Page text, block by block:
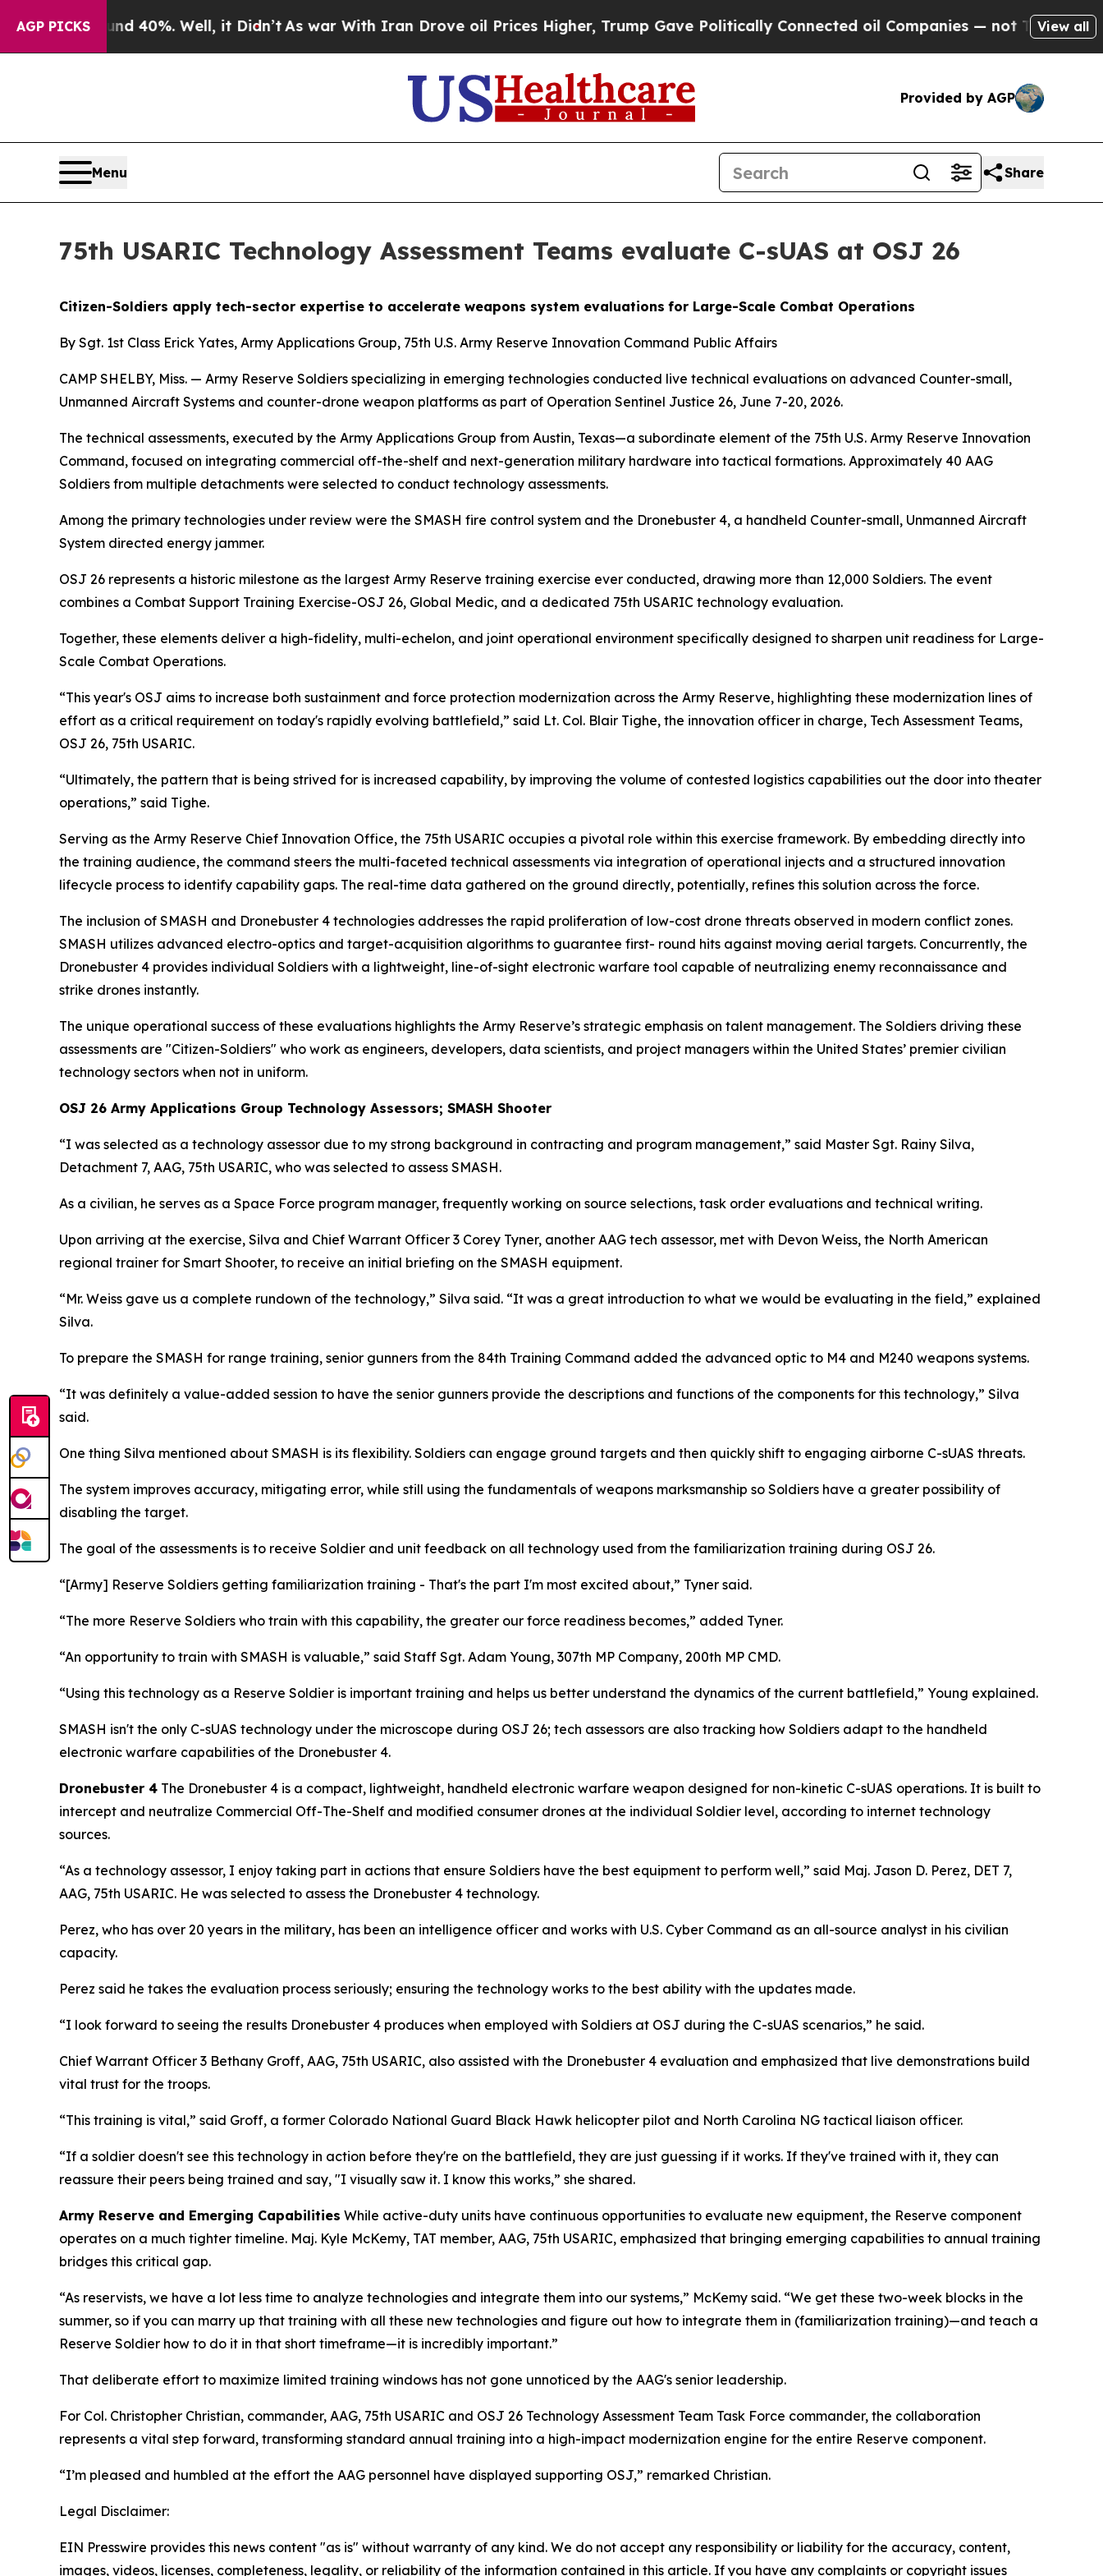
AGP PICKS
40%. Well, it Didn’tAs war With Iran Drove oil Prices Higher, Trump Gave Politically Connected oil Companies — not Taxpayers — theView all
Provided by AGP
Menu Share
75th USARIC Technology Assessment Teams evaluate C-sUAS at OSJ 26
Citizen-Soldiers apply tech-sector expertise to accelerate weapons system evaluations for Large-Scale Combat Operations
By Sgt. 1st Class Erick Yates, Army Applications Group, 75th U.S. Army Reserve Innovation Command Public Affairs
CAMP SHELBY, Miss. — Army Reserve Soldiers specializing in emerging technologies conducted live technical evaluations on advanced Counter-small,
Unmanned Aircraft Systems and counter-drone weapon platforms as part of Operation Sentinel Justice 26, June 7-20, 2026.
The technical assessments, executed by the Army Applications Group from Austin, Texas—a subordinate element of the 75th U.S. Army Reserve Innovation
Command, focused on integrating commercial off-the-shelf and next-generation military hardware into tactical formations. Approximately 40 AAG
Soldiers from multiple detachments were selected to conduct technology assessments.
Among the primary technologies under review were the SMASH fire control system and the Dronebuster 4, a handheld Counter-small, Unmanned Aircraft
System directed energy jammer.
OSJ 26 represents a historic milestone as the largest Army Reserve training exercise ever conducted, drawing more than 12,000 Soldiers. The event
combines a Combat Support Training Exercise-OSJ 26, Global Medic, and a dedicated 75th USARIC technology evaluation.
Together, these elements deliver a high-fidelity, multi-echelon, and joint operational environment specifically designed to sharpen unit readiness for Large-
Scale Combat Operations.
“This year's OSJ aims to increase both sustainment and force protection modernization across the Army Reserve, highlighting these modernization lines of
effort as a critical requirement on today's rapidly evolving battlefield,” said Lt. Col. Blair Tighe, the innovation officer in charge, Tech Assessment Teams,
OSJ 26, 75th USARIC.
“Ultimately, the pattern that is being strived for is increased capability, by improving the volume of contested logistics capabilities out the door into theater
operations,” said Tighe.
Serving as the Army Reserve Chief Innovation Office, the 75th USARIC occupies a pivotal role within this exercise framework. By embedding directly into
the training audience, the command steers the multi-faceted technical assessments via integration of operational injects and a structured innovation
lifecycle process to identify capability gaps. The real-time data gathered on the ground directly, potentially, refines this solution across the force.
The inclusion of SMASH and Dronebuster 4 technologies addresses the rapid proliferation of low-cost drone threats observed in modern conflict zones.
SMASH utilizes advanced electro-optics and target-acquisition algorithms to guarantee first- round hits against moving aerial targets. Concurrently, the
Dronebuster 4 provides individual Soldiers with a lightweight, line-of-sight electronic warfare tool capable of neutralizing enemy reconnaissance and
strike drones instantly.
The unique operational success of these evaluations highlights the Army Reserve’s strategic emphasis on talent management. The Soldiers driving these
assessments are "Citizen-Soldiers" who work as engineers, developers, data scientists, and project managers within the United States’ premier civilian
technology sectors when not in uniform.
OSJ 26 Army Applications Group Technology Assessors; SMASH Shooter
“I was selected as a technology assessor due to my strong background in contracting and program management,” said Master Sgt. Rainy Silva,
Detachment 7, AAG, 75th USARIC, who was selected to assess SMASH.
As a civilian, he serves as a Space Force program manager, frequently working on source selections, task order evaluations and technical writing.
Upon arriving at the exercise, Silva and Chief Warrant Officer 3 Corey Tyner, another AAG tech assessor, met with Devon Weiss, the North American
regional trainer for Smart Shooter, to receive an initial briefing on the SMASH equipment.
“Mr. Weiss gave us a complete rundown of the technology,” Silva said. “It was a great introduction to what we would be evaluating in the field,” explained
Silva.
To prepare the SMASH for range training, senior gunners from the 84th Training Command added the advanced optic to M4 and M240 weapons systems.
“It was definitely a value-added session to have the senior gunners provide the descriptions and functions of the components for this technology,” Silva
said.
One thing Silva mentioned about SMASH is its flexibility. Soldiers can engage ground targets and then quickly shift to engaging airborne C-sUAS threats.
The system improves accuracy, mitigating error, while still using the fundamentals of weapons marksmanship so Soldiers have a greater possibility of
disabling the target.
The goal of the assessments is to receive Soldier and unit feedback on all technology used from the familiarization training during OSJ 26.
“[Army] Reserve Soldiers getting familiarization training - That's the part I'm most excited about,” Tyner said.
“The more Reserve Soldiers who train with this capability, the greater our force readiness becomes,” added Tyner.
“An opportunity to train with SMASH is valuable,” said Staff Sgt. Adam Young, 307th MP Company, 200th MP CMD.
“Using this technology as a Reserve Soldier is important training and helps us better understand the dynamics of the current battlefield,” Young explained.
SMASH isn't the only C-sUAS technology under the microscope during OSJ 26; tech assessors are also tracking how Soldiers adapt to the handheld
electronic warfare capabilities of the Dronebuster 4.
Dronebuster 4 The Dronebuster 4 is a compact, lightweight, handheld electronic warfare weapon designed for non-kinetic C-sUAS operations. It is built to
intercept and neutralize Commercial Off-The-Shelf and modified consumer drones at the individual Soldier level, according to internet technology
sources.
“As a technology assessor, I enjoy taking part in actions that ensure Soldiers have the best equipment to perform well,” said Maj. Jason D. Perez, DET 7,
AAG, 75th USARIC. He was selected to assess the Dronebuster 4 technology.
Perez, who has over 20 years in the military, has been an intelligence officer and works with U.S. Cyber Command as an all-source analyst in his civilian
capacity.
Perez said he takes the evaluation process seriously; ensuring the technology works to the best ability with the updates made.
“I look forward to seeing the results Dronebuster 4 produces when employed with Soldiers at OSJ during the C-sUAS scenarios,” he said.
Chief Warrant Officer 3 Bethany Groff, AAG, 75th USARIC, also assisted with the Dronebuster 4 evaluation and emphasized that live demonstrations build
vital trust for the troops.
“This training is vital,” said Groff, a former Colorado National Guard Black Hawk helicopter pilot and North Carolina NG tactical liaison officer.
“If a soldier doesn't see this technology in action before they're on the battlefield, they are just guessing if it works. If they've trained with it, they can
reassure their peers being trained and say, "I visually saw it. I know this works,” she shared.
Army Reserve and Emerging Capabilities While active-duty units have continuous opportunities to evaluate new equipment, the Reserve component
operates on a much tighter timeline. Maj. Kyle McKemy, TAT member, AAG, 75th USARIC, emphasized that bringing emerging capabilities to annual training
bridges this critical gap.
“As reservists, we have a lot less time to analyze technologies and integrate them into our systems,” McKemy said. “We get these two-week blocks in the
summer, so if you can marry up that training with all these new technologies and figure out how to integrate them in (familiarization training)—and teach a
Reserve Soldier how to do it in that short timeframe—it is incredibly important.”
That deliberate effort to maximize limited training windows has not gone unnoticed by the AAG's senior leadership.
For Col. Christopher Christian, commander, AAG, 75th USARIC and OSJ 26 Technology Assessment Team Task Force commander, the collaboration
represents a vital step forward, transforming standard annual training into a high-impact modernization engine for the entire Reserve component.
“I’m pleased and humbled at the effort the AAG personnel have displayed supporting OSJ,” remarked Christian.
Legal Disclaimer:
EIN Presswire provides this news content "as is" without warranty of any kind. We do not accept any responsibility or liability for the accuracy, content,
images, videos, licenses, completeness, legality, or reliability of the information contained in this article. If you have any complaints or copyright issues